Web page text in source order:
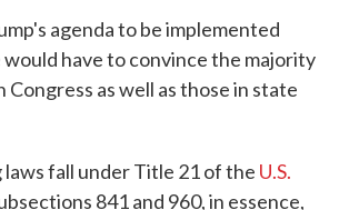
agenda to be implemented
have to convince the majority
Congress as well as those in state
laws fall under Title 21 of the U.S.
841 and 960, in essence,